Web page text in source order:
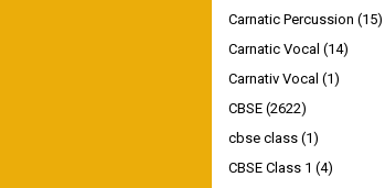
Carnatic Percussion (15)
Carnatic Vocal (14)
Carnativ Vocal (1)
CBSE (2622)
cbse class (1)
CBSE Class 1 (4)